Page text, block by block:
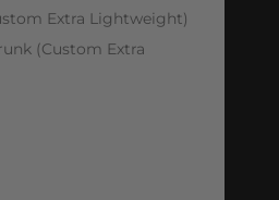
Extra Lightweight)
(Custom Extra